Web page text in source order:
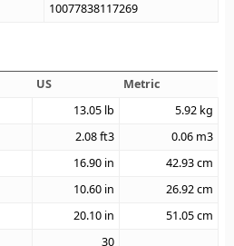
10077838117269
US
Metric
13.05 lb 5.92 kg
2.08ft3 0.06 m3
16.90 in 42.93cm
10.60 in 26.92cm
20.10 in 51.05cm
30